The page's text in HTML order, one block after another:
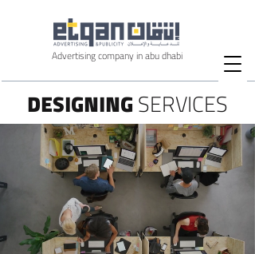
Advertising company in abu dhabi
DESIGNINGSERVICES